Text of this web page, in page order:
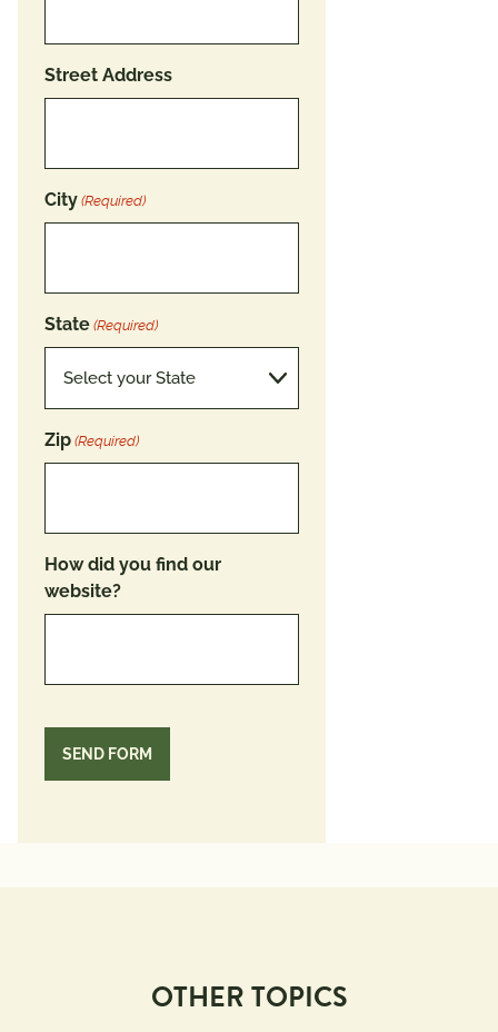
Street Address
City (Required)
State (Required)
Zip (Required)
How did you find our
website?
OTHER TOPICS